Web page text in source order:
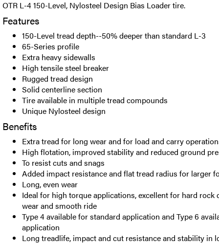
OTR L-4 150-Level, Nylosteel Design Bias Loader tire.
Features
150-Level tread depth--50% deeper than standard L-3
65-Series profile
Extra heavy sidewalls
High tensile steel breaker
Rugged tread design
Solid centerline section
Tire available in multiple tread compounds
Unique Nylosteel design
Benefits
Extra tread for long wear and for load and carry
High flotation, improved stability and reduced ground
To resist cuts and snags
Added impact resistance and flat tread radius for larger
Long, even wear
Ideal for high torque applications, excellent for hard rock
wear and smooth ride
Type 4 available for standard application and Type 6
application
Long treadlife, impact and cut resistance and stability in